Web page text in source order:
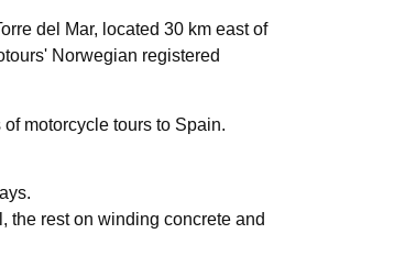
del Mar, located 30 km east of
Norwegian registered
motorcycle tours to Spain.
the rest on winding concrete and